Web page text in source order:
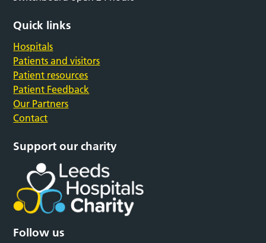
Quick links
Hospitals
Patients and visitors
Patient resources
Patient Feedback
Our Partners
Contact
Support our charity
Follow us